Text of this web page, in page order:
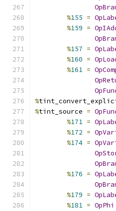
%155 =
%159 =
%157 =
%160 =
%161 =
%
%tint_source =
%171 =
%172 =
%174 =
%176 =
%179 =
%181 = OpPhi